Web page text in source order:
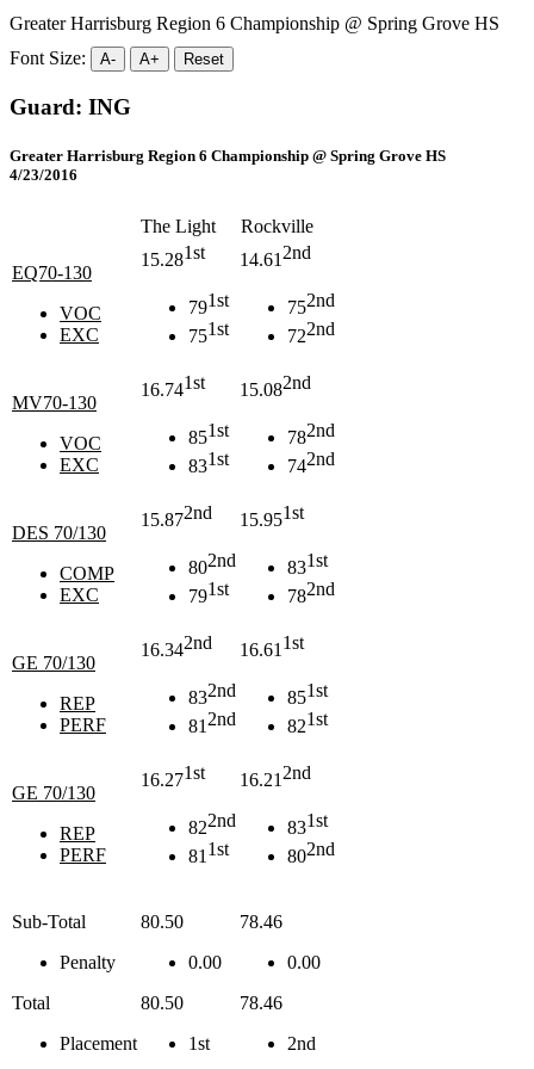
Greater Harrisburg Region 6 Championship @ Spring Grove HS
Font Size:
A- A+ Reset
Guard: ING
Greater Harrisburg Region 6 Championship @ Spring Grove HS
4/23/2016
The Light Rockville
EQ70-130
VOC
EXC
15.281st
791st
751st
14.61 2nd
752nd
722nd
MV70-130
VOC
EXC
16.741st
851st
831st
15.082nd
782nd
742nd
DES 70/130
COMP
EXC
15.872nd
802nd
791st
15.951st
831st
782nd
GE 70/130
REP
PERF
16.342nd
832nd
812nd
16.61 1st
851st
821st
GE 70/130
REP
PERF
16.271st
822nd
811st
16.21 2nd
831st
802nd
Sub-Total
Penalty
Total
Placement
80.50
0.00
80.50
1st
78.46
0.00
78.46
2nd